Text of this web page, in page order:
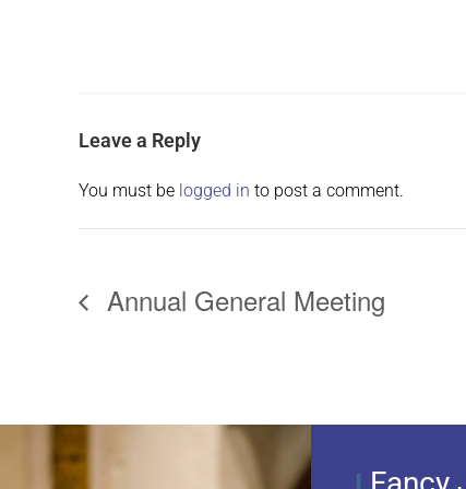
Leave a Reply
You must be logged in to post a comment.
Annual General Meeting